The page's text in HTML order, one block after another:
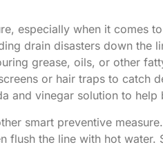
especially when it comes
drain disasters down the
grease, oils, or other
or hair traps to catch
and vinegar solution to
smart preventive
flush the line with hot water.